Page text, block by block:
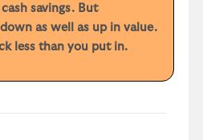
savings. But
as well as up in value.
less than you put in.